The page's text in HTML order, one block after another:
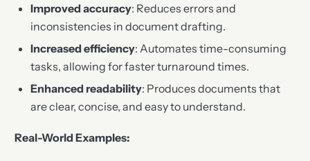
Improved accuracy: Reduces errors and
inconsistencies in document drafting.
Increased efficiency: Automates time-consuming
tasks, allowing for faster turnaround times.
Enhanced readability: Produces documents that
are clear, concise, and easy to understand.
Real-World Examples: